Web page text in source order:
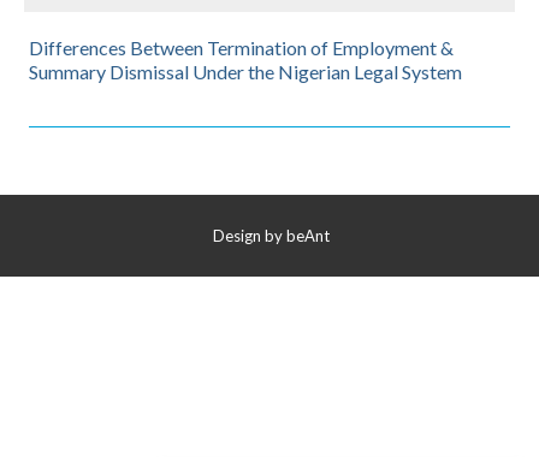
Publications
Differences Between Termination of Employment &
Summary Dismissal Under the Nigerian Legal System
Design bybeAnt